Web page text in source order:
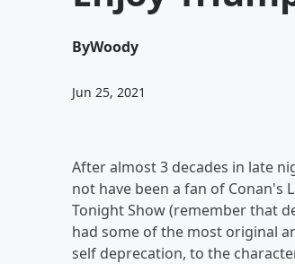
ByWoody
Jun 25, 2021
After almost 3 decades in late
not have been a fan of Conan's
Tonight Show (remember that
had some of the most original
self deprecation, to the